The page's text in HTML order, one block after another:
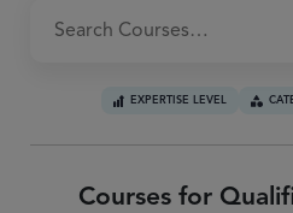
EXPERTISE LEVEL
Courses for